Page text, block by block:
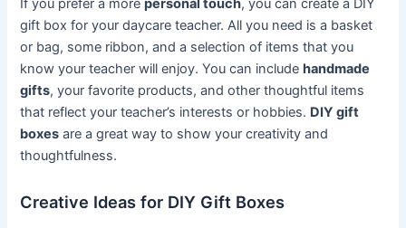
If you prefer a morepersonal touch, you can create a DIY
gift box for your daycare teacher. All you need is a basket
or bag, some ribbon, and a selection of items that you
know your teacher will enjoy. You can include handmade
gifts, your favorite products, and other thoughtful items
that reflect your teacher’s interests or hobbies. DIY gift
boxes are a great way to show your creativity and
thoughtfulness.
Creative Ideas for DIY Gift Boxes